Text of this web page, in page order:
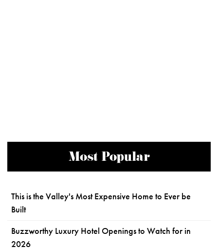
Most Popular
This is the Valley's Most Expensive Home to Ever be
Built
Buzzworthy Luxury Hotel Openings to Watch for in
2026